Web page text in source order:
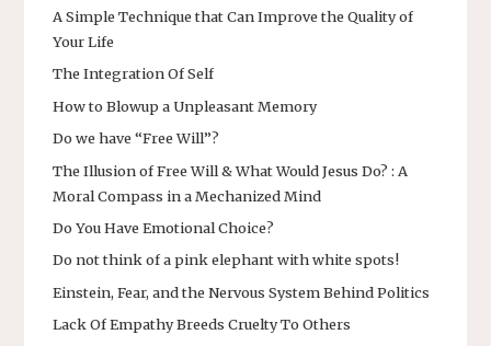
A Simple Technique that Can Improve the Quality of
Your Life
The Integration Of Self
How to Blowup a Unpleasant Memory
Do we have “Free Will”?
The Illusion of Free Will & What Would Jesus Do? : A
Moral Compass in a Mechanized Mind
Do You Have Emotional Choice?
Do not think of a pink elephant with white spots!
Einstein, Fear, and the Nervous System Behind Politics
Lack Of Empathy Breeds Cruelty To Others